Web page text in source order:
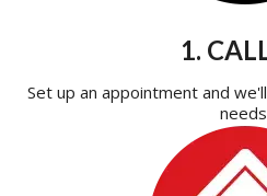
1.
Set up an appointment and